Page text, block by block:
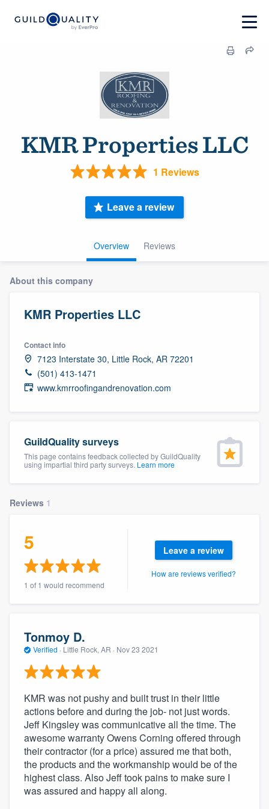
KMR Properties LLC
1 Reviews
Overview Reviews
Leave a review
About this company
KMR Properties LLC
Contact info
7123 Interstate 30, Little Rock, AR 72201
(501) 413-1471
www.kmrroofingandrenovation.com
GuildQuality surveys
This page contains feedback collected by GuildQuality
using impartial third party surveys. Learn more
Reviews 1
5
1 of 1 would recommend
Leave a review
How are reviews verified?
Tonmoy D.
Verified · Little Rock, AR · Nov 23 2021
KMR was not pushy and built trust in their little
actions before and during the job- not just words.
Jeff Kingsley was communicative all the time. The
awesome warranty Owens Corning offered through
their contractor (for a price) assured me that both,
the products and the workmanship would be of the
highest class. Also Jeff took pains to make sure I
was assured and happy all along.
Welcome to our
community of quality
Get started
9223. We'll answer your questions, show
you a demo, and get you started.
Pricing
Our flat-rate pricing gives you the ability
to survey who you want, when you want,
without having to worry about overages.